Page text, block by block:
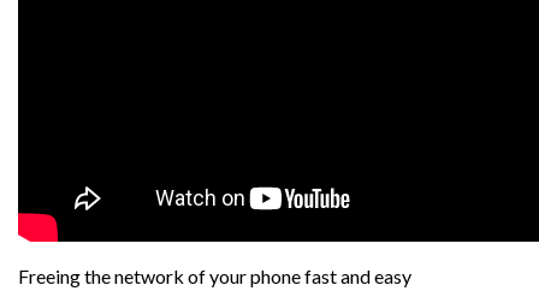
Freeing the network of your phone fast and easy